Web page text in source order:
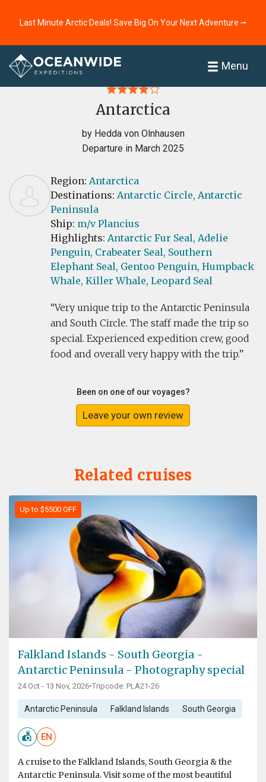
Last Minute Arctic Deals! Save Big On Your Next Adventure ⭢
Menu
Home
Antarctica
by Hedda von Olnhausen
Departure in March 2025
Region: Antarctica
Destinations: Antarctic Circle, Antarctic
Peninsula
Ship: m/v Plancius
Highlights: Antarctic Fur Seal, Adelie
Penguin, Crabeater Seal, Southern
Elephant Seal, Gentoo Penguin, Humpback
Whale, Killer Whale, Leopard Seal
Very unique trip to the Antarctic Peninsula
and South Circle. The staff made the trip so
special. Experienced expedition crew, good
food and overall very happy with the trip.
Been on one of our voyages?
Leave your own review
Related cruises
Up to $5500 OFF
Falkland Islands - South Georgia -
Antarctic Peninsula - Photography special
24 Oct - 13 Nov, 2026•Tripcode: PLA21-26
Antarctic Peninsula Falkland Islands South Georgia
EN
A cruise to the Falkland Islands, South Georgia & the
Antarctic Peninsula. Visit some of the most beautiful